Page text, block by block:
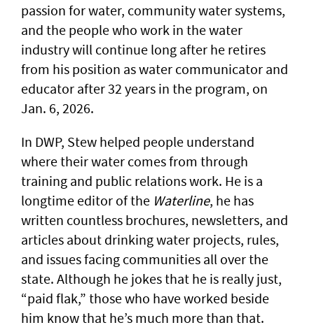
passion for water, community water systems,
and the people who work in the water
industry will continue long after he retires
from his position as water communicator and
educator after 32 years in the program, on
Jan. 6, 2026.
In DWP, Stew helped people understand
where their water comes from through
training and public relations work. He is a
longtime editor of the Waterline, he has
written countless brochures, newsletters, and
articles about drinking water projects, rules,
and issues facing communities all over the
state. Although he jokes that he is really just,
“paid flak,” those who have worked beside
him know that he’s much more than that.